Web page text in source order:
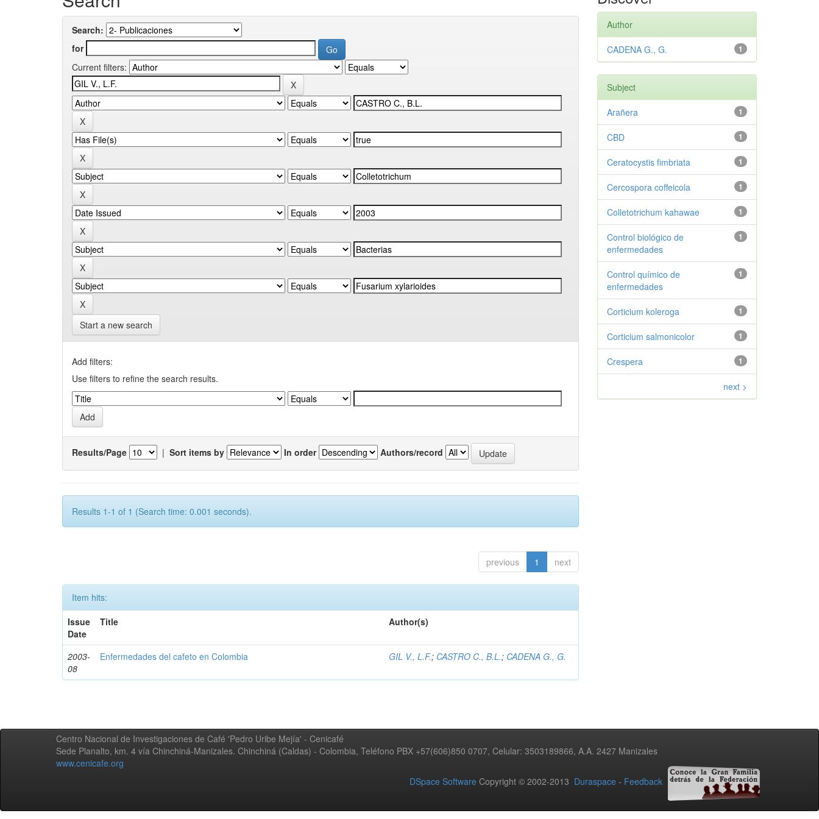
Search:
for
Current filters:
Start a new search
Add filters:
Use filters to refine the search results.
Results/Page | Sort items by In order Authors/record
Results 1-1 of 1 (Search time: 0.001 seconds).
previous 1 next
Item hits:
Issue
Date
Title Author(s)
2003-
08
Enfermedades del cafeto en Colombia GIL V., L.F.; CASTRO C., B.L.; CADENA G., G.
Author
1
CADENA G., G.
Subject
1
Arañera
1
CBD
1
Ceratocystis fimbriata
1
Cercospora coffeicola
1
Colletotrichum kahawae
1
Control biológico de
enfermedades
1
Control químico de
enfermedades
1
Corticium koleroga
1
Corticium salmonicolor
1
Crespera
next >
Centro Nacional de Investigaciones de Café 'Pedro Uribe Mejía' - Cenicafé
Sede Planalto, km. 4 vía Chinchiná-Manizales. Chinchiná (Caldas) - Colombia, Teléfono PBX +57(606)850 0707, Celular: 3503189866, A.A. 2427 Manizales
www.cenicafe.org
DSpace Software Copyright © 2002-2013 Duraspace - Feedback